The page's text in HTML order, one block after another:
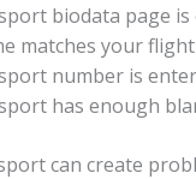
biodata page is
matches your
number is
has enough
can create